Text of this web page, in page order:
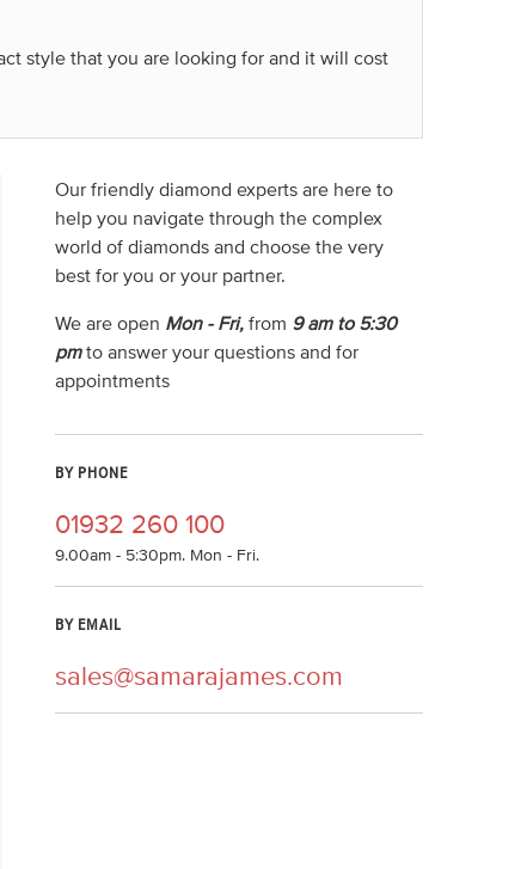
style that you are looking for and it will cost
Our friendly diamond experts are here to
help you navigate through the complex
world of diamonds and choose the very
best for you or your partner.
We are open Mon - Fri, from 9 am to 5:30
pmto answer your questions and for
appointments
BY PHONE
01932 260 100
9.00am - 5:30pm. Mon - Fri.
BY EMAIL
sales@samarajames.com